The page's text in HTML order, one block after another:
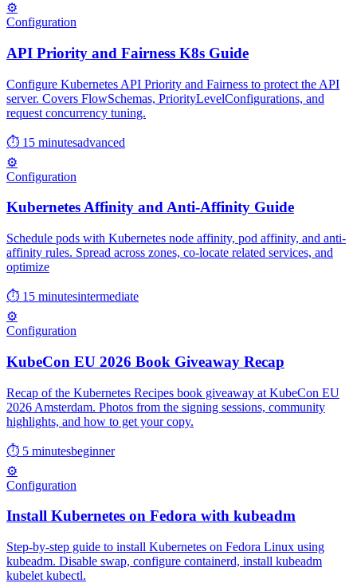
⚙️
Configuration
API Priority and Fairness K8s Guide
Configure Kubernetes API Priority and Fairness to protect the API
server. Covers FlowSchemas, PriorityLevelConfigurations, and
request concurrency tuning.
⏱ 15 minutesadvanced
⚙️
Configuration
Kubernetes Affinity and Anti-Affinity Guide
Schedule pods with Kubernetes node affinity, pod affinity, and anti-
affinity rules. Spread across zones, co-locate related services, and
optimize
⏱ 15 minutesintermediate
⚙️
Configuration
KubeCon EU 2026 Book Giveaway Recap
Recap of the Kubernetes Recipes book giveaway at KubeCon EU
2026 Amsterdam. Photos from the signing sessions, community
highlights, and how to get your copy.
⏱ 5 minutesbeginner
⚙️
Configuration
Install Kubernetes on Fedora with kubeadm
Step-by-step guide to install Kubernetes on Fedora Linux using
kubeadm. Disable swap, configure containerd, install kubeadm
kubelet kubectl.